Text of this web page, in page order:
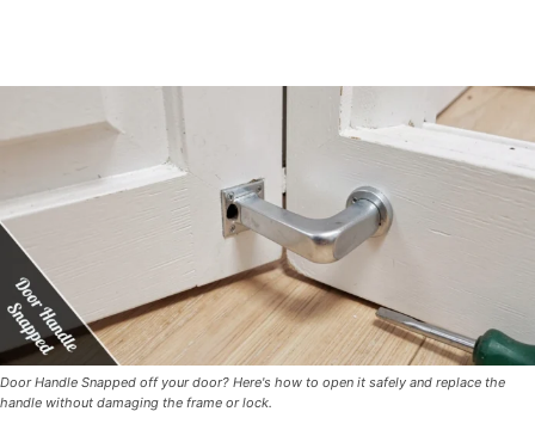
Door Handle Snapped off your door? Here's how to open it safely and replace the
handle without damaging the frame or lock.